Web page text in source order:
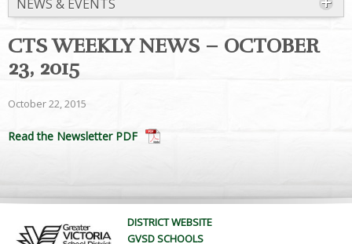
NEWS & EVENTS
CTS WEEKLY NEWS – OCTOBER
23, 2015
October 22, 2015
Read the Newsletter PDF
DISTRICT WEBSITE
GVSD SCHOOLS